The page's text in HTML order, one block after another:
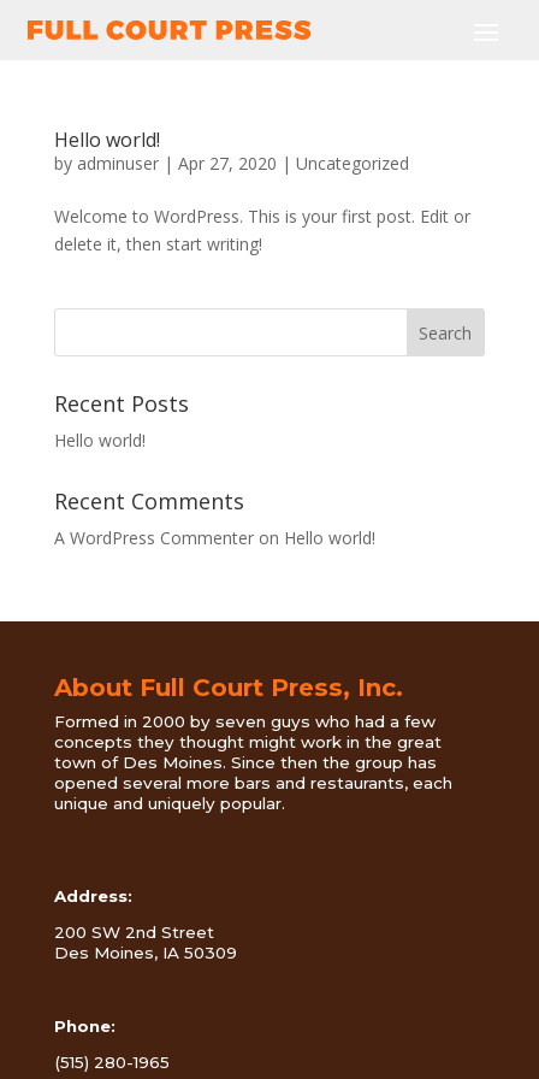
Hello world!
by adminuser| Apr 27, 2020 | Uncategorized
Welcome to WordPress. This is your first post. Edit or
delete it, then start writing!
Recent Posts
Hello world!
Recent Comments
A WordPress Commenteron Hello world!
About Full Court Press, Inc.
Formed in 2000 by seven guys who had a few
concepts they thought might work in the great
town of Des Moines. Since then the group has
opened several more bars and restaurants, each
unique and uniquely popular.
Address:
200 SW 2nd Street
Des Moines, IA 50309
Phone:
(515) 280-1965